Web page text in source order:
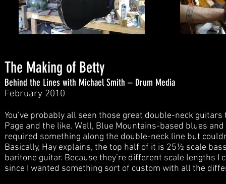
The Making of Betty
Behind the Lines with Michael Smith – Drum Media
February 2010
You’ve probably all seen those great double-neck
Page and the like. Well, Blue Mountains-based blues
required something along the double-neck line but
Basically, Hay explains, the top half of it is 25½ scale
baritone guitar. Because they’re different scale lengths
since I wanted something sort of custom with all the